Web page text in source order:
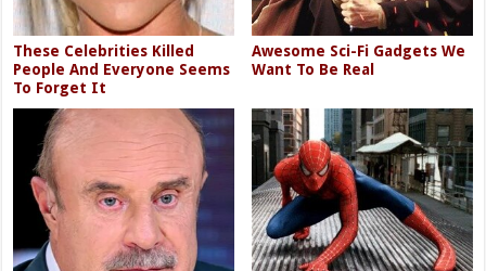
These Celebrities Killed
People And Everyone Seems
To Forget It
Awesome Sci-Fi Gadgets We
Want To Be Real